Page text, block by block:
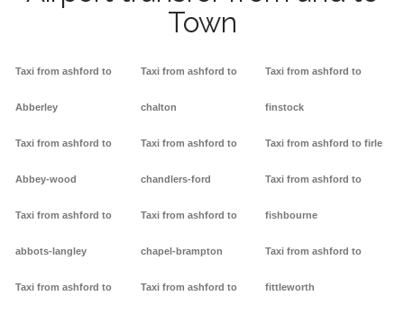
Town
Taxi from ashford to
Abberley
Taxi from ashford to
Abbey-wood
Taxi from ashford to
abbots-langley
Taxi from ashford to
Taxi from ashford to
chalton
Taxi from ashford to
chandlers-ford
Taxi from ashford to
chapel-brampton
Taxi from ashford to
Taxi from ashford to
finstock
Taxi from ashford to firle
Taxi from ashford to
fishbourne
Taxi from ashford to
fittleworth